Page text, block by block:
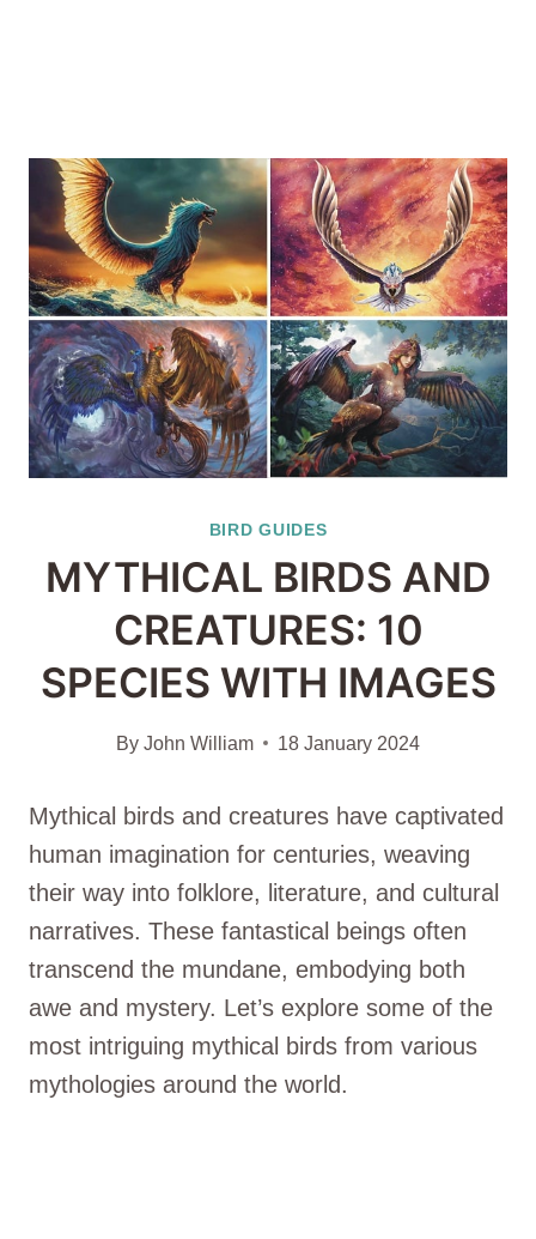
BIRD GUIDES
MYTHICAL BIRDS AND
CREATURES: 10
SPECIES WITH IMAGES
By John William 18 January 2024
Mythical birds and creatures have captivated
human imagination for centuries, weaving
their way into folklore, literature, and cultural
narratives. These fantastical beings often
transcend the mundane, embodying both
awe and mystery. Let’s explore some of the
most intriguing mythical birds from various
mythologies around the world.